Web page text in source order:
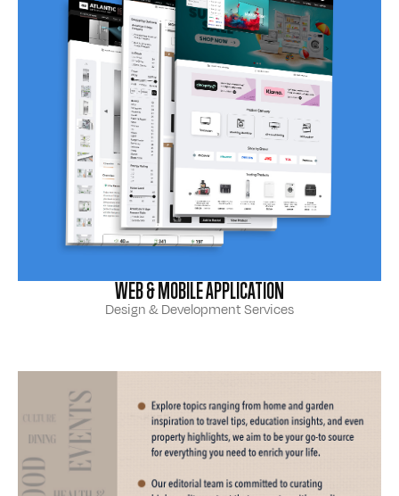
WEB & MOBILE APPLICATION
Design & Development Services